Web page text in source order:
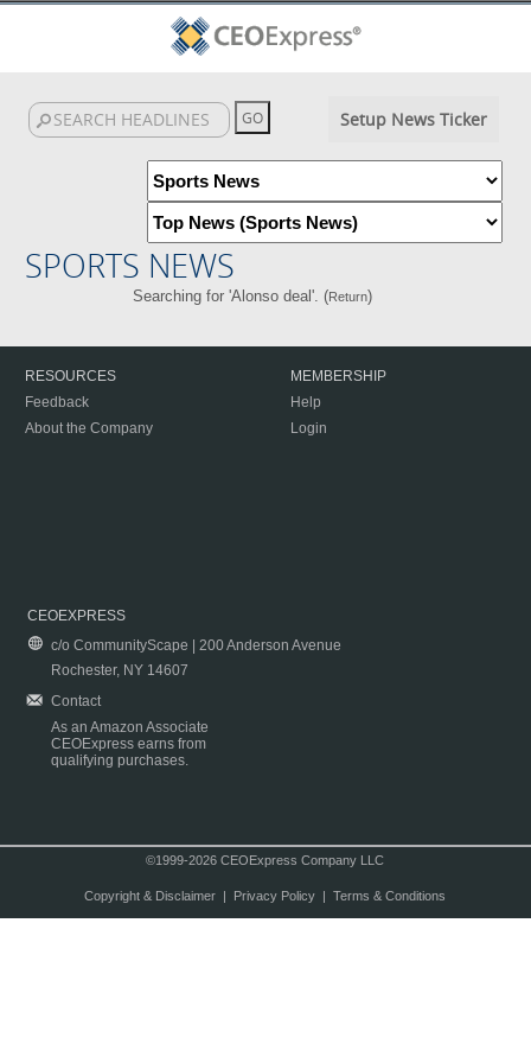
Setup News Ticker
SPORTS NEWS
Searching for 'Alonso deal'. (Return)
RESOURCES
Feedback
About the Company
MEMBERSHIP
Help
Login
CEOEXPRESS
c/o CommunityScape | 200 Anderson Avenue
Rochester, NY 14607
Contact
As an Amazon Associate
CEOExpress earns from
qualifying purchases.
©1999-2026 CEOExpress Company LLC
Copyright & Disclaimer| Privacy Policy| Terms & Conditions